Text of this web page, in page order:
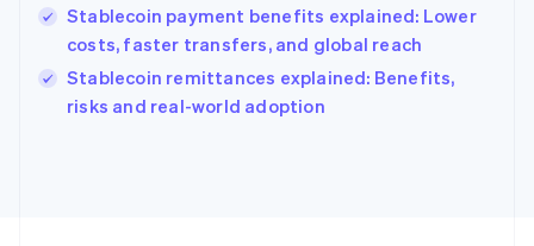
Stablecoin payment benefits explained: Lower
costs, faster transfers, and global reach
Stablecoin remittances explained: Benefits,
risks and real-world adoption
Ireland
English
Italy
Japan